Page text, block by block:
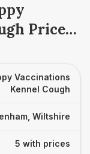
Prices
Vaccinations
Kennel Cough
Wiltshire
5 with prices